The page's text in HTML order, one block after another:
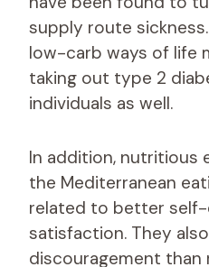
supply route
low-carb ways of life
taking out type 2
individuals as well.
In addition, nutritious
the Mediterranean
related to better
satisfaction. They
discouragement than